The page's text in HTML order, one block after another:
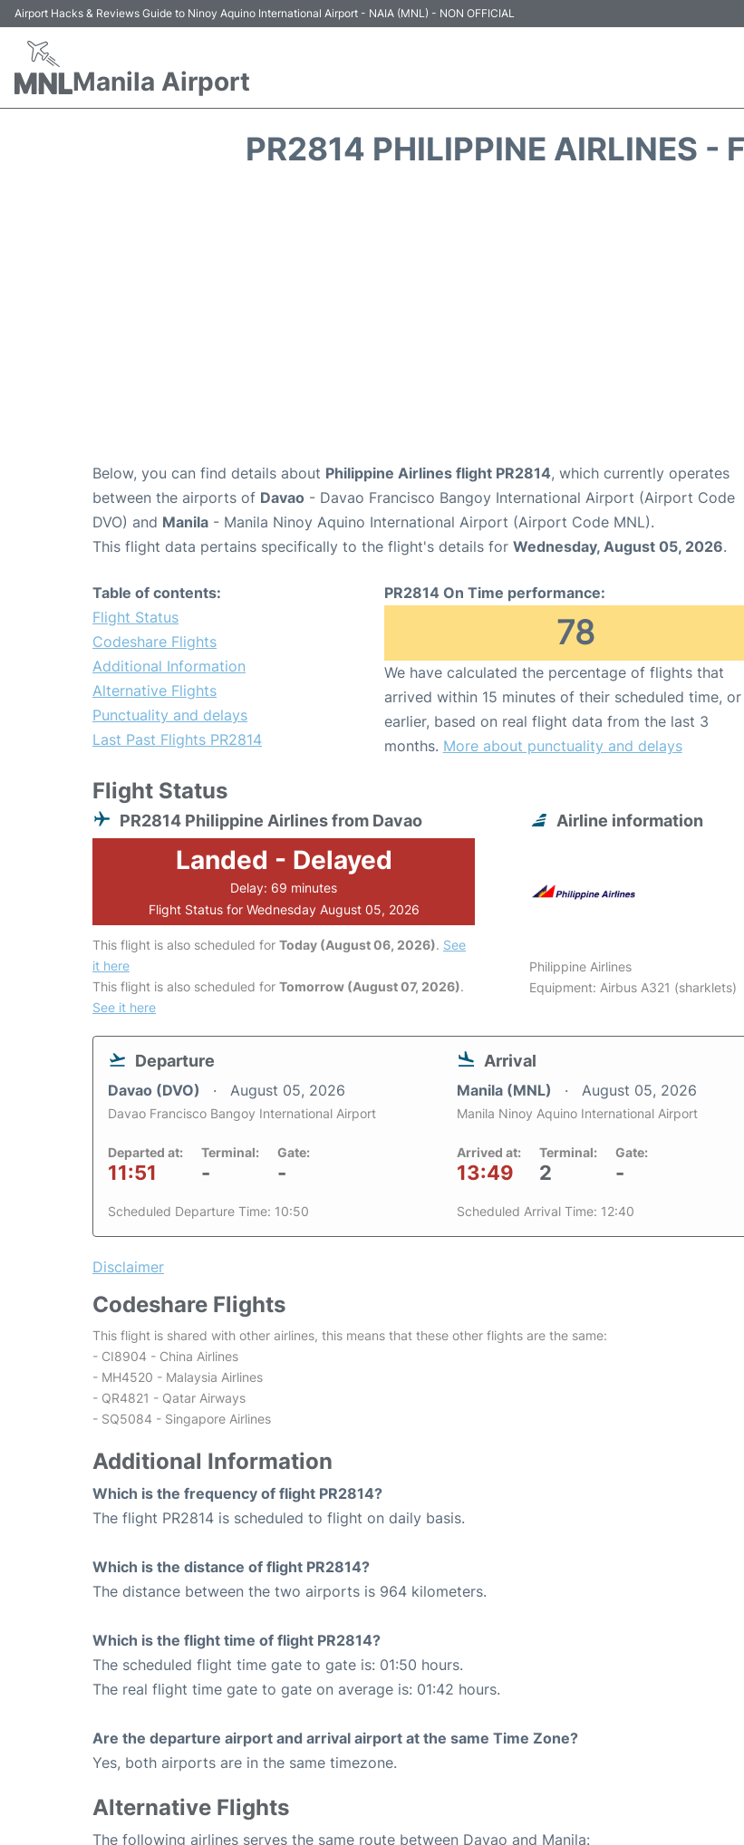
Airport Hacks & Reviews Guide to Ninoy Aquino International Airport - NAIA (MNL) - NON OFFICIAL
Manila Airport
PR2814 PHILIPPINE AIRLINES -
Below, you can find details about Philippine Airlines flight PR2814, which currently operates
between the airports of Davao - Davao Francisco Bangoy International Airport (Airport Code
DVO) and Manila - Manila Ninoy Aquino International Airport (Airport Code MNL).
This flight data pertains specifically to the flight's details for Wednesday, August 05, 2026.
Table of contents:
Flight Status
Codeshare Flights
Additional Information
Alternative Flights
Punctuality and delays
Last Past Flights PR2814
PR2814 On Time performance:
78
We have calculated the percentage of flights that
arrived within 15 minutes of their scheduled time, or
earlier, based on real flight data from the last 3
months. More about punctuality and delays
Flight Status
PR2814 Philippine Airlines from Davao
Landed - Delayed
Delay: 69 minutes
Flight Status for Wednesday August 05, 2026
This flight is also scheduled for Today (August 06, 2026). See
it here
This flight is also scheduled for Tomorrow (August 07, 2026).
See it here
Airline information
Philippine Airlines
Equipment: Airbus A321 (sharklets)
Departure
Davao (DVO) August 05, 2026
Davao Francisco Bangoy International Airport
Departed at:
11:51
Terminal:
-
Gate:
-
Scheduled Departure Time: 10:50
Arrival
Manila (MNL) August 05, 2026
Manila Ninoy Aquino International Airport
Arrived at:
13:49
Terminal:
2
Gate:
-
Scheduled Arrival Time: 12:40
Disclaimer
Codeshare Flights
This flight is shared with other airlines, this means that these other flights are the same:
- CI8904 - China Airlines
- MH4520 - Malaysia Airlines
- QR4821 - Qatar Airways
- SQ5084 - Singapore Airlines
Additional Information
Which is the frequency of flight PR2814?
The flight PR2814 is scheduled to flight on daily basis.
Which is the distance of flight PR2814?
The distance between the two airports is 964 kilometers.
Which is the flight time of flight PR2814?
The scheduled flight time gate to gate is: 01:50 hours.
The real flight time gate to gate on average is: 01:42 hours.
Are the departure airport and arrival airport at the same Time Zone?
Yes, both airports are in the same timezone.
Alternative Flights
The following airlines serves the same route between Davao and Manila: